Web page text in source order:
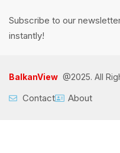
Subscribe to our
instantly!
BalkanView @2025. All
Contact About